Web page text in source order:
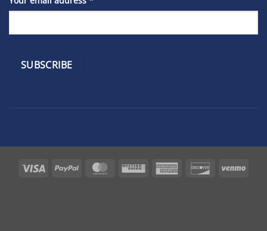
Visa PayPal MasterCardWestern American Discover